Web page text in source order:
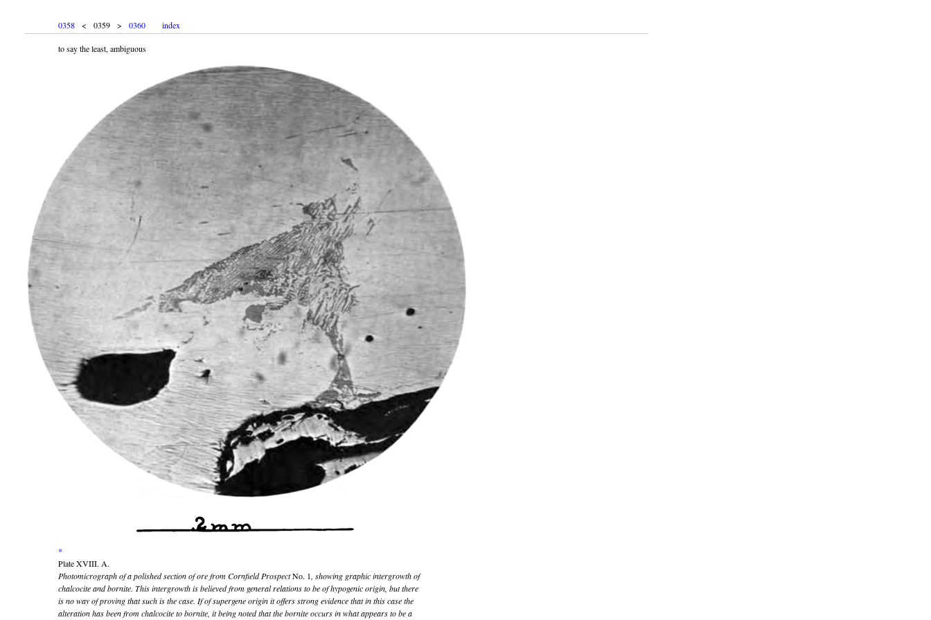
0358 < 0359 > 0360 index
to say the least, ambiguous
*
Plate XVIII. A.
Photomicrograph of a polished section of ore from Cornfield ProspectNo. 1 , showing graphic intergrowth of
chalcocite and bornite. This intergrowth is believed from general relations to be of hypogenic origin, but there
is no way of proving that such is the case. If of supergene origin it offers strong evidence that in this case the
alteration has been from chalcocite to bornite, it being noted that the bornite occurs in what appears to be a